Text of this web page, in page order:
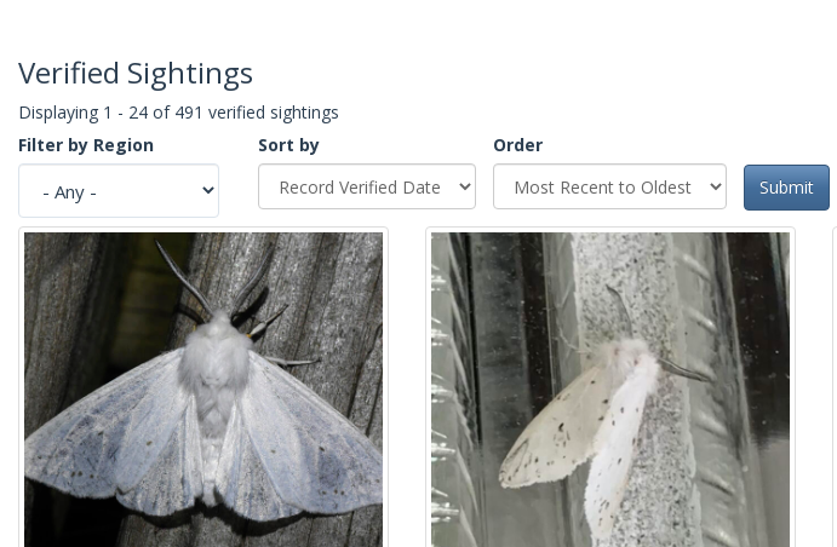
Verified Sightings
Displaying 1 - 24 of 491 verified sightings
Filter by Region
Sort by
Order
Submit